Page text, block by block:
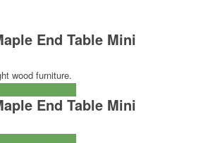
End Table Mini
wood furniture.
End Table Mini